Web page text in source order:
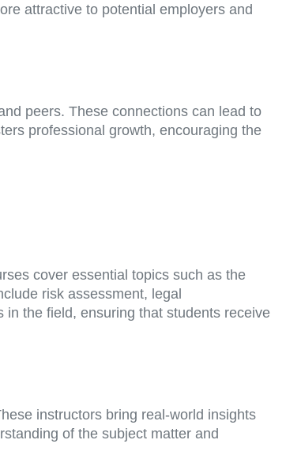
attractive to potential employers and
peers. These connections can lead to
professional growth, encouraging the
cover essential topics such as the
risk assessment, legal
the field, ensuring that students receive
instructors bring real-world insights
of the subject matter and